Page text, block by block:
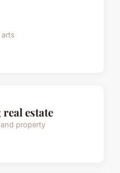
arts
estate
property